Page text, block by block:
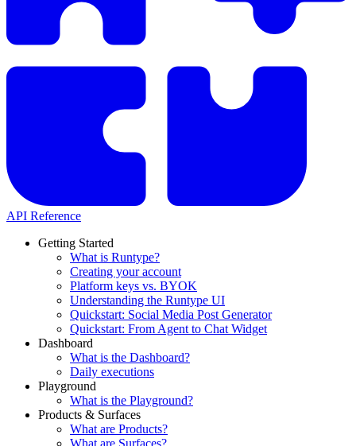
API Reference
Getting Started
What is Runtype?
Creating your account
Platform keys vs. BYOK
Understanding the Runtype UI
Quickstart: Social Media Post Generator
Quickstart: From Agent to Chat Widget
Dashboard
What is the Dashboard?
Daily executions
Playground
What is the Playground?
Products & Surfaces
What are Products?
What are Surfaces?